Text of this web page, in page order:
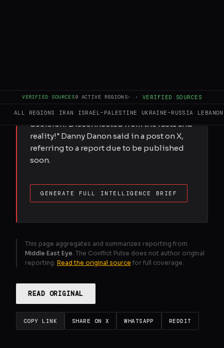
VERIFIED SOURCES9 ACTIVE REGIONS· · VERIFIED SOURCES
ALL REGIONS IRAN ISRAEL–PALESTINE UKRAINE–RUSSIA LEBANON
of sexual violence in conflict zones,
alongside Hamas. "This is a political
decision! Disconnected from the facts and
reality!" Danny Danon said in a post on X,
referring to a report due to be published
soon.
GENERATE FULL INTELLIGENCE BRIEF
This page aggregates and summarizes reporting from
Middle East Eye . The Conflict Pulse does not author original
reporting. Read the original source for full coverage.
READ ORIGINAL
COPY LINK SHARE ON X WHATSAPP REDDIT